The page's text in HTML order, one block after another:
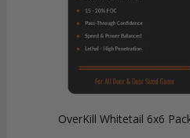
OverKill Whitetail 6x6